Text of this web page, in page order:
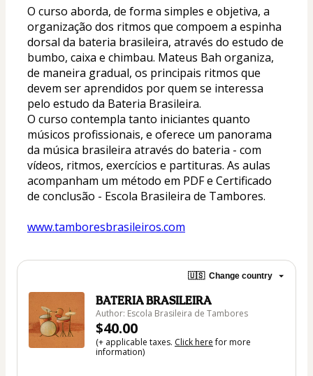
O curso aborda, de forma simples e objetiva, a
organização dos ritmos que compoem a espinha
dorsal da bateria brasileira, através do estudo de
bumbo, caixa e chimbau. Mateus Bah organiza,
de maneira gradual, os principais ritmos que
devem ser aprendidos por quem se interessa
pelo estudo da Bateria Brasileira.
O curso contempla tanto iniciantes quanto
músicos profissionais, e oferece um panorama
da música brasileira através do bateria - com
vídeos, ritmos, exercícios e partituras. As aulas
acompanham um método em PDF e Certificado
de conclusão - Escola Brasileira de Tambores.
www.tamboresbrasileiros.com
🇺🇸 Change country
BATERIA BRASILEIRA
Author: Escola Brasileira de Tambores
$40.00
(+ applicable taxes. Click herefor more
information)